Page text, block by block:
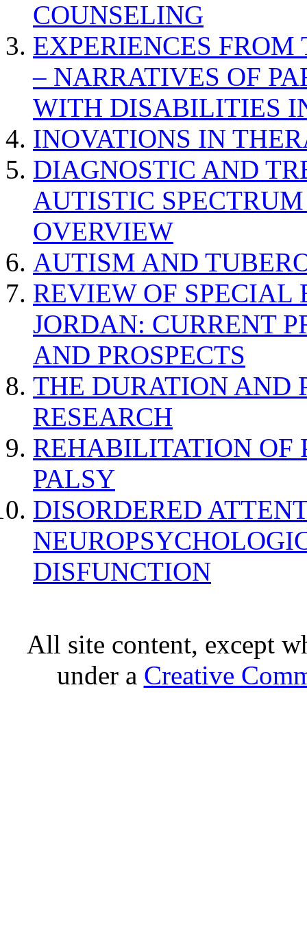
COUNSELING
EXPERIENCES
– NARRATIVES OF
WITH DISABILITIES
INOVATIONS IN
DIAGNOSTIC AND
AUTISTIC
OVERVIEW
AUTISM AND
REVIEW OF SPECIAL
JORDAN: CURRENT
AND PROSPECTS
THE DURATION AND
RESEARCH
REHABILITATION OF
PALSY
DISORDERED
DISFUNCTION
All site content, except
under a Creative